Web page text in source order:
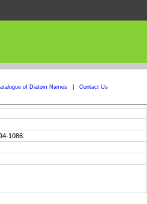
of Diatom Names Contact Us
1086.